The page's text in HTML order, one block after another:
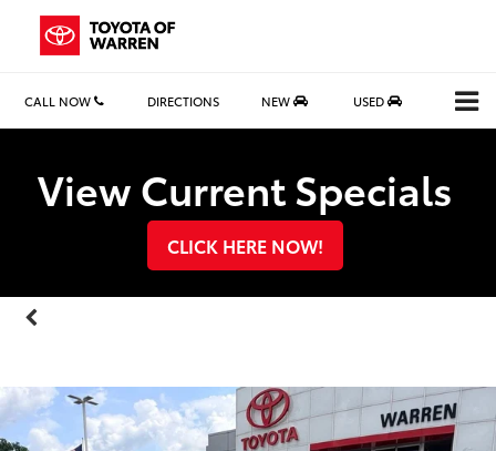
CALL NOW DIRECTIONS NEW USED
View Current Specials
CLICK HERE NOW!